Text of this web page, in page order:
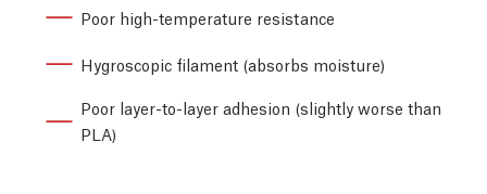
Poor high-temperature resistance
Hygroscopic filament (absorbs moisture)
Poor layer-to-layer adhesion (slightly worse than
PLA)